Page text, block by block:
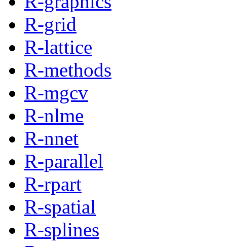
R-grid
R-lattice
R-methods
R-mgcv
R-nlme
R-nnet
R-parallel
R-rpart
R-spatial
R-splines